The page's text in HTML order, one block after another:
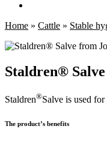
Home » Cattle » Stable
Staldren®
Staldren®Salve is used
The product’s benefits